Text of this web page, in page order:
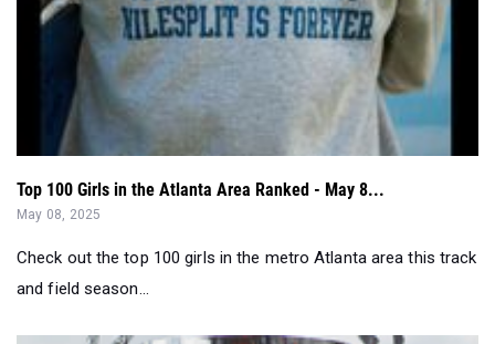
Top 100 Girls in the Atlanta Area Ranked - May 8...
May 08, 2025
Check out the top 100 girls in the metro Atlanta area this track
and field season...